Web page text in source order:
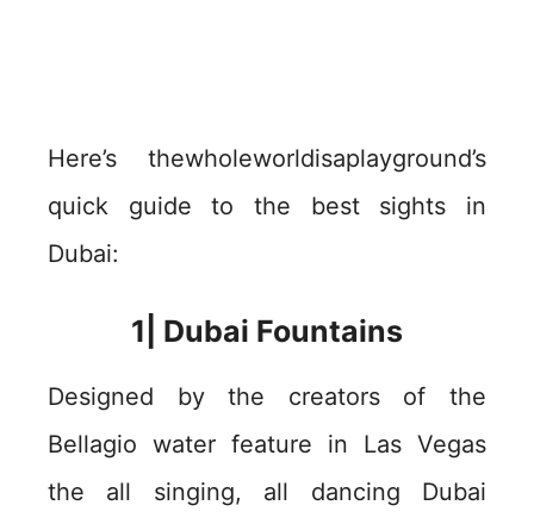
Here’s thewholeworldisaplayground’s
quick guide to the best sights in
Dubai:
1| Dubai Fountains
Designed by the creators of the
Bellagio water feature in Las Vegas
the all singing, all dancing Dubai